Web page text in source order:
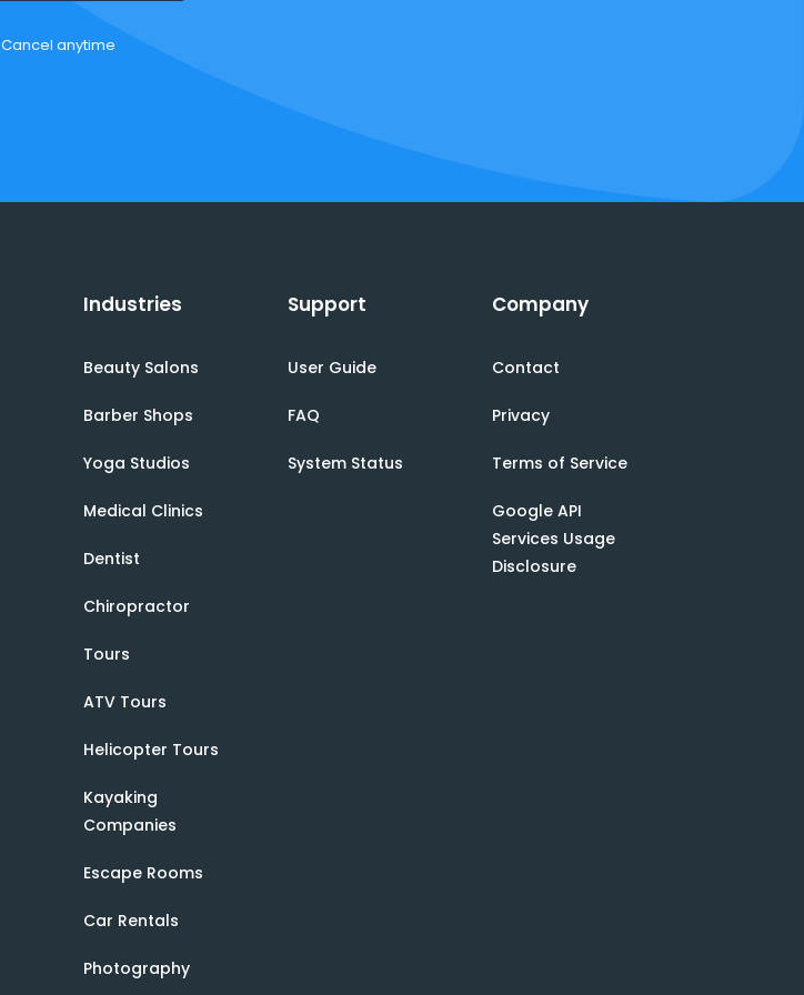
Cancel anytime
Industries
Beauty Salons
Barber Shops
Yoga Studios
Medical Clinics
Dentist
Chiropractor
Tours
ATV Tours
Helicopter Tours
Kayaking
Companies
Escape Rooms
Car Rentals
Photography
Support
User Guide
FAQ
System Status
Company
Contact
Privacy
Terms of Service
Google API
Services Usage
Disclosure